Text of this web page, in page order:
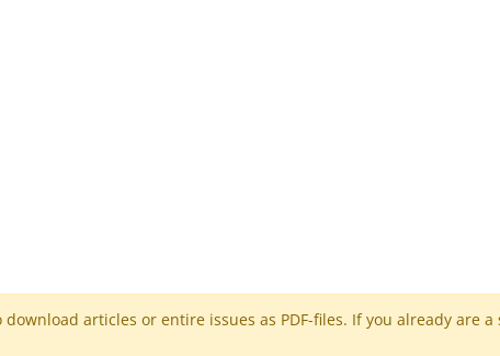
articles or entire issues as PDF-files. If you already are